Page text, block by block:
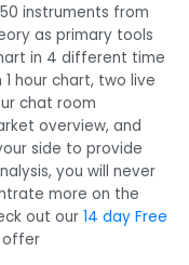
instruments from
as primary tools
in 4 different time
hour chart, two live
chat room
overview, and
side to provide
you will never
more on the
out our 14 day Free
offer